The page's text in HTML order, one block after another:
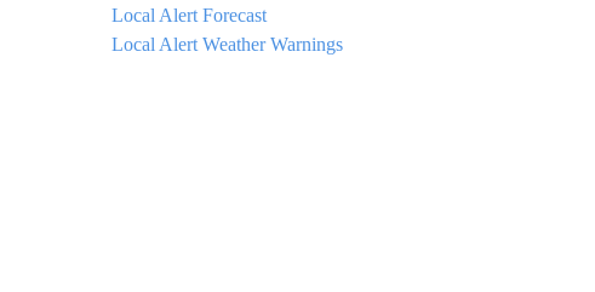
Local Alert Forecast
Local Alert Weather Warnings